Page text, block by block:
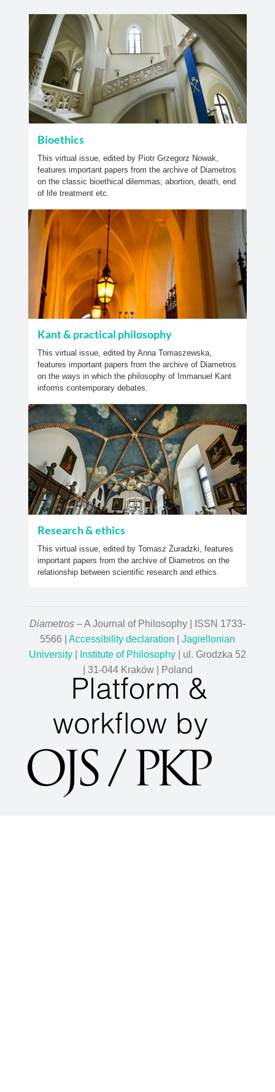
Bioethics
This virtual issue, edited by Piotr Grzegorz Nowak,
features important papers from the archive of Diametros
on the classic bioethical dilemmas; abortion, death, end
of life treatment etc.
Kant & practical philosophy
This virtual issue, edited by Anna Tomaszewska,
features important papers from the archive of Diametros
on the ways in which the philosophy of Immanuel Kant
informs contemporary debates.
Research & ethics
This virtual issue, edited by Tomasz Żuradzki, features
important papers from the archive of Diametros on the
relationship between scientific research and ethics.
Diametros – A Journal of Philosophy | ISSN 1733-
5566 | Accessibility declaration
Jagiellonian
University
Institute of Philosophy | ul. Grodzka 52
| 31-044 Kraków | Poland